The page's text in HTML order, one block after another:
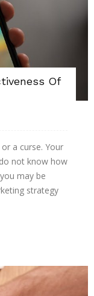
Of
a curse. Your
not know how
may be
strategy